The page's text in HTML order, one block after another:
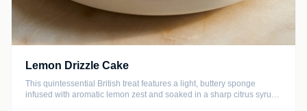
Lemon Drizzle Cake
This quintessential British treat features a light, buttery sponge
infused with aromatic lemon zest and soaked in a sharp citrus syrup.